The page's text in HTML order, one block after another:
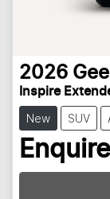
2026
Inspire
New SUV